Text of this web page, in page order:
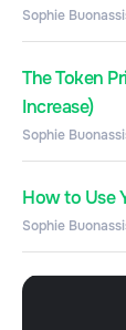
Sophie
The Token
Increase)
Sophie
How to Use
Sophie